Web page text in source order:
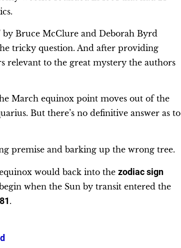
by Bruce McClure and Deborah Byrd
tricky question. And after providing
relevant to the great mystery the authors
March equinox point moves out of the
But there’s no definitive answer as to
premise and barking up the wrong tree.
would back into the zodiac sign
when the Sun by transit entered the
.